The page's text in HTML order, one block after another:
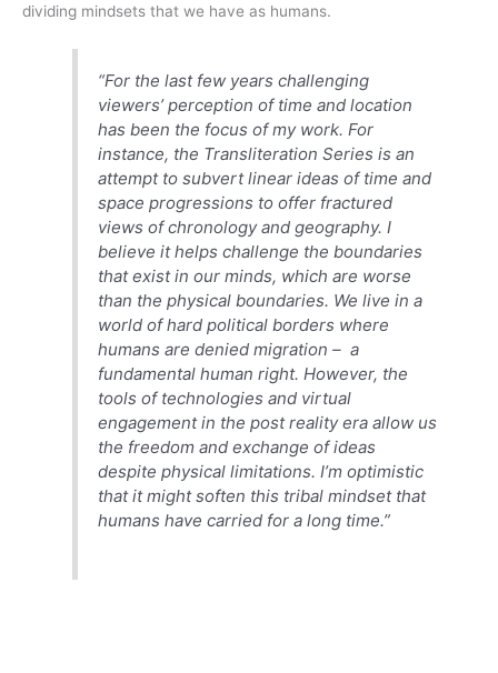
dividing mindsets that we have as humans.
“For the last few years challenging
viewers’ perception of time and location
has been the focus of my work. For
instance, the Transliteration Series is an
attempt to subvert linear ideas of time and
space progressions to offer fractured
views of chronology and geography. I
believe it helps challenge the boundaries
that exist in our minds, which are worse
than the physical boundaries. We live in a
world of hard political borders where
humans are denied migration – a
fundamental human right. However, the
tools of technologies and virtual
engagement in the post reality era allow us
the freedom and exchange of ideas
despite physical limitations. I’m optimistic
that it might soften this tribal mindset that
humans have carried for a long time.”